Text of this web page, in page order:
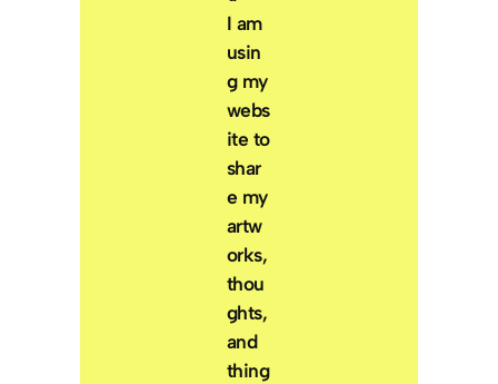
I am
usin
g my
webs
ite to
shar
e my
artw
orks,
thou
ghts,
and
thing